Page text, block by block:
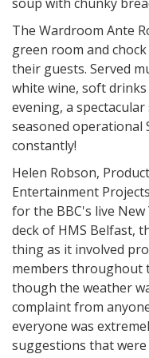
The Wardroom Ante
green room and
their guests. Served
white wine, soft
evening, a
seasoned operational
constantly!
Helen Robson,
Entertainment
for the BBC's live
deck of HMS Belfast,
thing as it involved
members throughout
though the weather
complaint from
everyone was
suggestions that